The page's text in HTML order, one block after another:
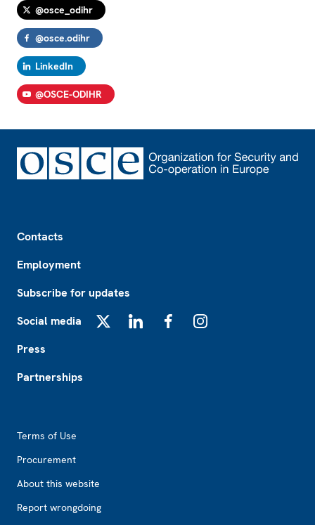
@osce_odihr
@osce.odihr
LinkedIn
@OSCE-ODIHR
Contacts
Employment
Subscribe for updates
Social media
Press
Partnerships
Terms of Use
Procurement
About this website
Report wrongdoing